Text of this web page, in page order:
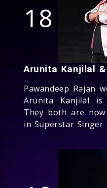
18
Arunita Kanjilal
Pawandeep Rajan
Arunita Kanjilal
They both are
in Superstar Singer